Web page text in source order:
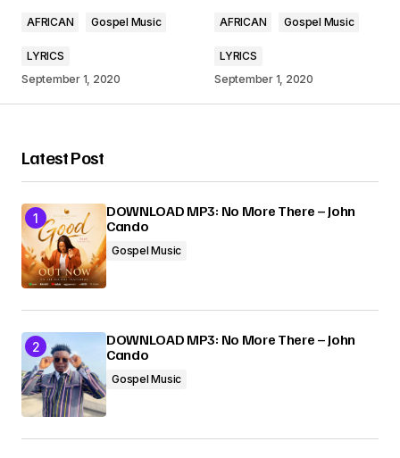
Comment*
Submit Comment
AFRICAN Gospel Music
LYRICS
September 1, 2020
AFRICAN Gospel Music
LYRICS
September 1, 2020
Latest Post
DOWNLOAD MP3: No More There – John
Cando
Gospel Music
DOWNLOAD MP3: No More There – John
Cando
Gospel Music